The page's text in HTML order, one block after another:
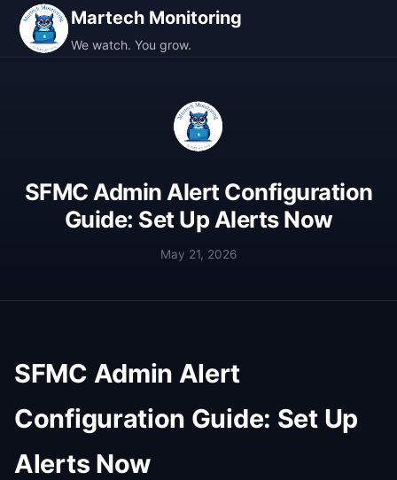
Martech Monitoring
We watch. You grow.
SFMC Admin Alert Configuration
Guide: Set Up Alerts Now
May 21, 2026
SFMC Admin Alert
Configuration Guide: Set Up
Alerts Now